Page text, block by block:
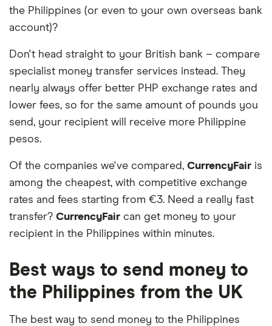
the Philippines (or even to your own overseas bank
account)?
Don't head straight to your British bank – compare
specialist money transfer services instead. They
nearly always offer better PHP exchange rates and
lower fees, so for the same amount of pounds you
send, your recipient will receive more Philippine
pesos.
Of the companies we've compared, CurrencyFair is
among the cheapest, with competitive exchange
rates and fees starting from €3. Need a really fast
transfer? CurrencyFair can get money to your
recipient in the Philippines within minutes.
Best ways to send money to
the Philippines from the UK
The best way to send money to the Philippines